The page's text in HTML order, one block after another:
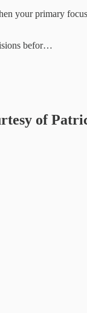
your primary
befor…
of